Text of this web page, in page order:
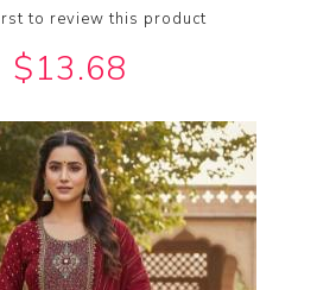
to review this product
$13.68